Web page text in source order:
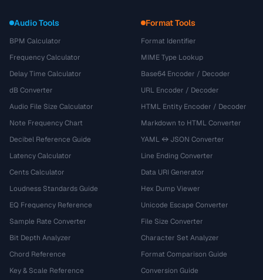
Audio Tools
BPM Calculator
Frequency Calculator
Delay Time Calculator
dB Converter
Audio File Size Calculator
Note Frequency Chart
Decibel Reference Guide
Latency Calculator
Cents Calculator
Loudness Standards Guide
EQ Frequency Reference
Sample Rate Converter
Bit Depth Analyzer
Chord Reference
Key & Scale Reference
Format Tools
Format Identifier
MIME Type Lookup
Base64 Encoder / Decoder
URL Encoder / Decoder
HTML Entity Encoder / Decoder
Markdown to HTML Converter
YAML ↔ JSON Converter
Line Ending Converter
Data URI Generator
Hex Dump Viewer
Unicode Escape Converter
File Size Converter
Character Set Analyzer
Format Comparison Guide
Conversion Guide